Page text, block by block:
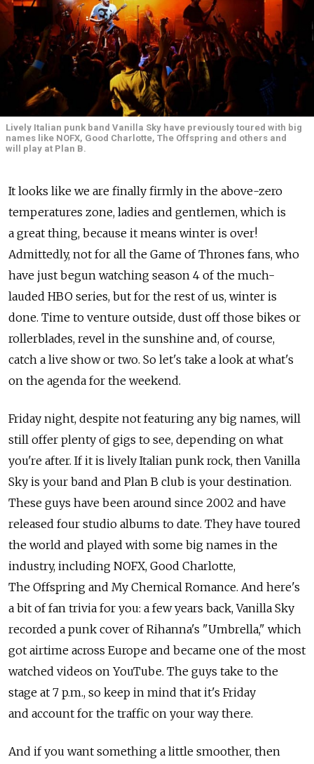
Lively Italian punk band Vanilla Sky have previously toured with big
names like NOFX, Good Charlotte, The Offspring and others and
will play at Plan B.
It looks like we are finally firmly in the above-zero
temperatures zone, ladies and gentlemen, which is
a great thing, because it means winter is over!
Admittedly, not for all the Game of Thrones fans, who
have just begun watching season 4 of the much-
lauded HBO series, but for the rest of us, winter is
done. Time to venture outside, dust off those bikes or
rollerblades, revel in the sunshine and, of course,
catch a live show or two. So let's take a look at what's
on the agenda for the weekend.
Friday night, despite not featuring any big names, will
still offer plenty of gigs to see, depending on what
you're after. If it is lively Italian punk rock, then Vanilla
Sky is your band and Plan B club is your destination.
These guys have been around since 2002 and have
released four studio albums to date. They have toured
the world and played with some big names in the
industry, including NOFX, Good Charlotte,
The Offspring and My Chemical Romance. And here's
a bit of fan trivia for you: a few years back, Vanilla Sky
recorded a punk cover of Rihanna's "Umbrella," which
got airtime across Europe and became one of the most
watched videos on YouTube. The guys take to the
stage at 7 p.m., so keep in mind that it's Friday
and account for the traffic on your way there.
And if you want something a little smoother, then